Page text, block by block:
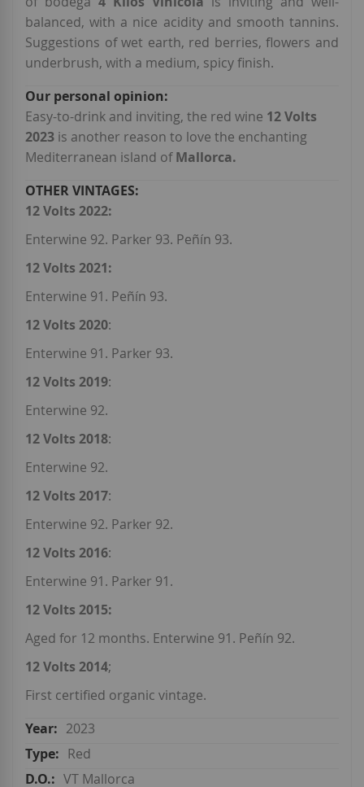
balanced, with a nice acidity and smooth tannins.
Suggestions of wet earth, red berries, flowers and
underbrush, with a medium, spicy finish.
Easy-to-drink and inviting, the red wine 12 Volts
2023 is another reason to love the enchanting
Mediterranean island ofMallorca.
12 Volts 2022:
Enterwine 92. Parker 93. Peñín 93.
12 Volts 2021:
Enterwine 91. Peñín 93.
12 Volts 2020:
Enterwine 91. Parker 93.
12 Volts 2019:
Enterwine 92.
12 Volts 2018:
Enterwine 92.
12 Volts 2017:
Enterwine 92. Parker 92.
12 Volts 2016:
Enterwine 91. Parker 91.
12 Volts 2015:
Aged for 12 months. Enterwine 91. Peñín 92.
12 Volts 2014;
First certified organic vintage.
2023
Red
VT Mallorca